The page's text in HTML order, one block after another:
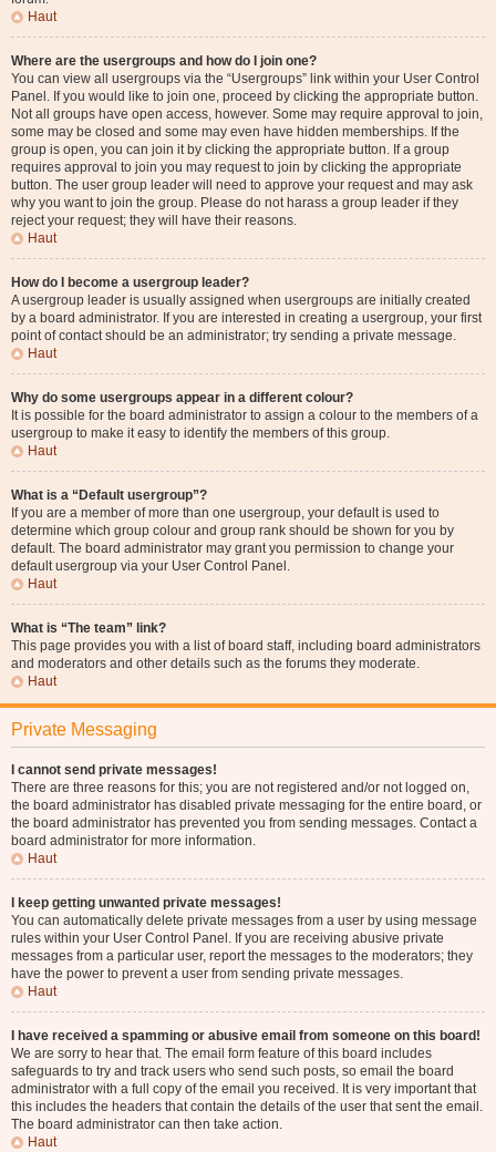
Haut
Where are the usergroups and how do I join one?
You can view all usergroups via the “Usergroups” link within your User Control
Panel. If you would like to join one, proceed by clicking the appropriate button.
Not all groups have open access, however. Some may require approval to join,
some may be closed and some may even have hidden memberships. If the
group is open, you can join it by clicking the appropriate button. If a group
requires approval to join you may request to join by clicking the appropriate
button. The user group leader will need to approve your request and may ask
why you want to join the group. Please do not harass a group leader if they
reject your request; they will have their reasons.
Haut
How do I become a usergroup leader?
A usergroup leader is usually assigned when usergroups are initially created
by a board administrator. If you are interested in creating a usergroup, your first
point of contact should be an administrator; try sending a private message.
Haut
Why do some usergroups appear in a different colour?
It is possible for the board administrator to assign a colour to the members of a
usergroup to make it easy to identify the members of this group.
Haut
What is a “Default usergroup”?
If you are a member of more than one usergroup, your default is used to
determine which group colour and group rank should be shown for you by
default. The board administrator may grant you permission to change your
default usergroup via your User Control Panel.
Haut
What is “The team” link?
This page provides you with a list of board staff, including board administrators
and moderators and other details such as the forums they moderate.
Haut
Private Messaging
I cannot send private messages!
There are three reasons for this; you are not registered and/or not logged on,
the board administrator has disabled private messaging for the entire board, or
the board administrator has prevented you from sending messages. Contact a
board administrator for more information.
Haut
I keep getting unwanted private messages!
You can automatically delete private messages from a user by using message
rules within your User Control Panel. If you are receiving abusive private
messages from a particular user, report the messages to the moderators; they
have the power to prevent a user from sending private messages.
Haut
I have received a spamming or abusive email from someone on this board!
We are sorry to hear that. The email form feature of this board includes
safeguards to try and track users who send such posts, so email the board
administrator with a full copy of the email you received. It is very important that
this includes the headers that contain the details of the user that sent the email.
The board administrator can then take action.
Haut